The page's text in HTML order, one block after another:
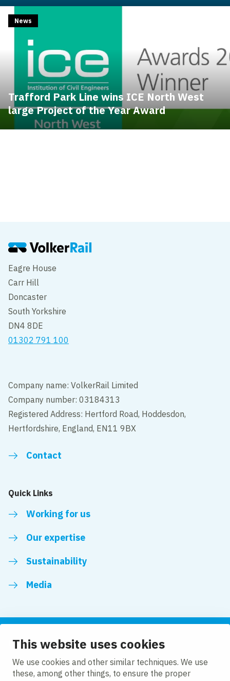
This website uses cookies
We use cookies and other similar techniques. We use
these, among other things, to ensure the proper
Trafford Park Line wins ICE North West
large Project of the Year Award
News
Eagre House
Carr Hill
Doncaster
South Yorkshire
DN4 8DE
01302 791 100
Company name: VolkerRail Limited
Company number: 03184313
Registered Address: Hertford Road, Hoddesdon,
Hertfordshire, England, EN11 9BX
Contact
Quick Links
Working for us
Our expertise
Sustainability
Media
Follow us
LinkedInFacebookTwitterYouTube